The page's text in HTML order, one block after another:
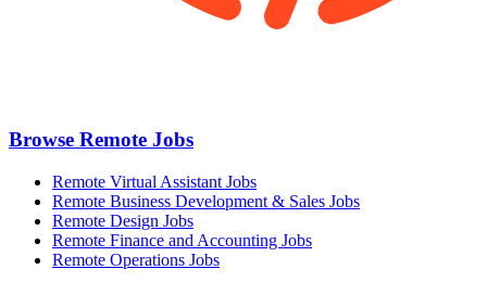
Browse Remote Jobs
Remote Virtual Assistant Jobs
Remote Business Development & Sales Jobs
Remote Design Jobs
Remote Finance and Accounting Jobs
Remote Operations Jobs